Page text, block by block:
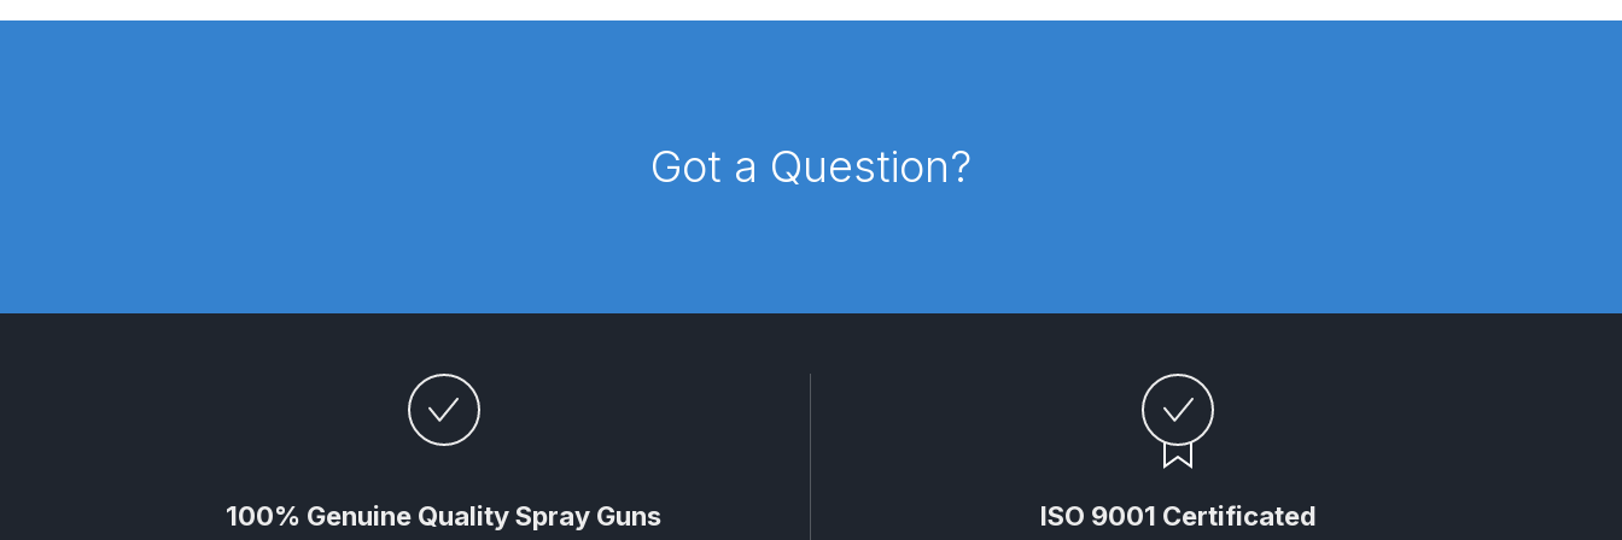
DeVilbiss JGA Pro Suction / Pressure Spray Gun **DISCONTINUED** Spares and Parts Breakdown
DeVilbiss Pro Visor PROV-600 Air Fed Mask Spares and Parts Breakdown DeVilbiss PRO-Lite Pressure / Suction Spares and Parts Breakdown
Got a Question?
100% Genuine Quality Spray Guns ISO 9001 Certificated